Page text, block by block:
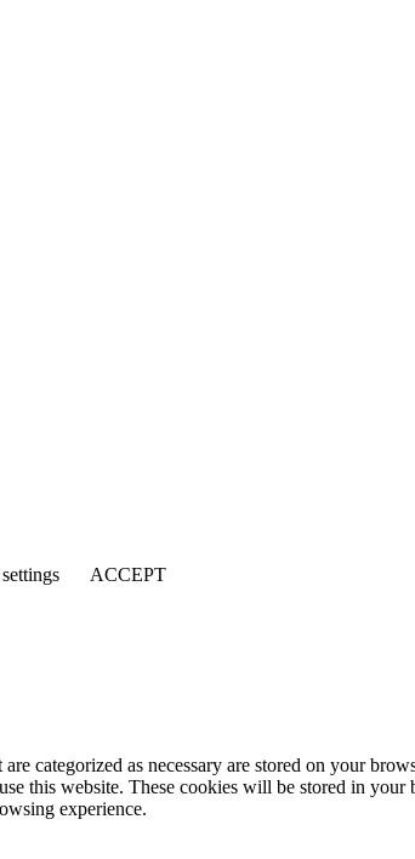
ACCEPT
categorized as necessary are stored on your
this website. These cookies will be stored in
experience.